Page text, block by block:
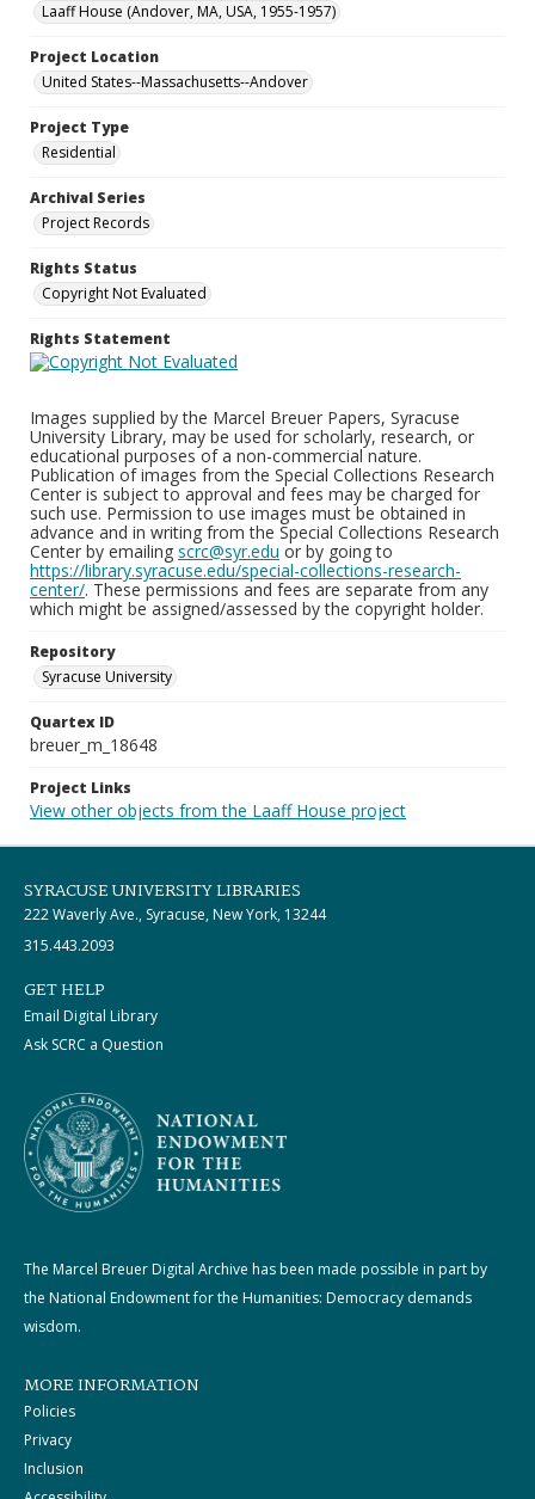
Laaff House (Andover, MA, USA, 1955-1957)
Project Location
United States--Massachusetts--Andover
Project Type
Residential
Archival Series
Project Records
Rights Status
Copyright Not Evaluated
Rights Statement
Images supplied by the Marcel Breuer Papers, Syracuse
University Library, may be used for scholarly, research, or
educational purposes of a non-commercial nature.
Publication of images from the Special Collections Research
Center is subject to approval and fees may be charged for
such use. Permission to use images must be obtained in
advance and in writing from the Special Collections Research
Center by emailing scrc@syr.edu or by going to
https://library.syracuse.edu/special-collections-research-
center/. These permissions and fees are separate from any
which might be assigned/assessed by the copyright holder.
Repository
Syracuse University
Quartex ID
breuer_m_18648
Project Links
View other objects from the Laaff House project
SYRACUSE UNIVERSITY LIBRARIES
222 Waverly Ave., Syracuse, New York, 13244
315.443.2093
GET HELP
Email Digital Library
Ask SCRC a Question
The Marcel Breuer Digital Archive has been made possible in part by
the National Endowment for the Humanities: Democracy demands
wisdom.
MORE INFORMATION
Policies
Privacy
Inclusion